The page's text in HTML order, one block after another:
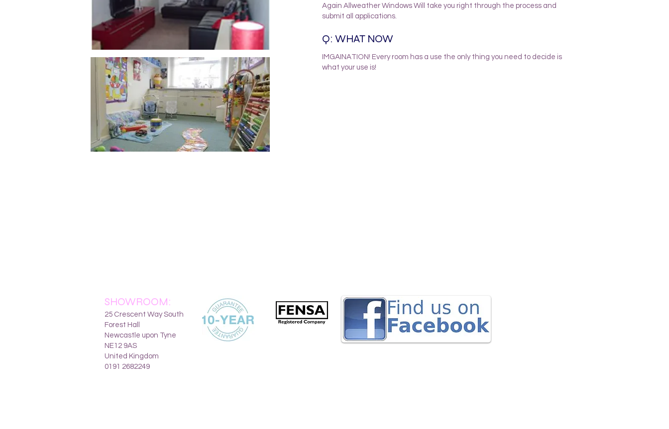
Again Allweather Windows Will take you right through the process and
submit all applications.
Q: WHAT NOW
IMGAINATION! Every room has a use the only thing you need to decide is
what your use is!
SHOWROOM:
25 Crescent Way South
Forest Hall
Newcastle upon Tyne
NE12 9AS
United Kingdom
0191 2682249